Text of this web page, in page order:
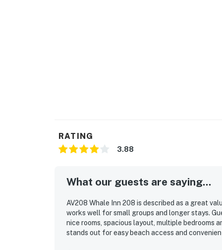
RATING
3.88
What our guests are saying...
AV208 Whale Inn 208 is described as a great
works well for small groups and longer stays.
nice rooms, spacious layout, multiple bedrooms
stands out for easy beach access and